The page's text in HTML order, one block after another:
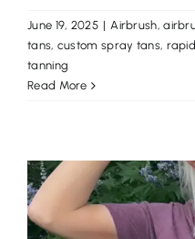
June 19, 2025 | Airbrush,
tans, custom spray tans,
tanning
Read More